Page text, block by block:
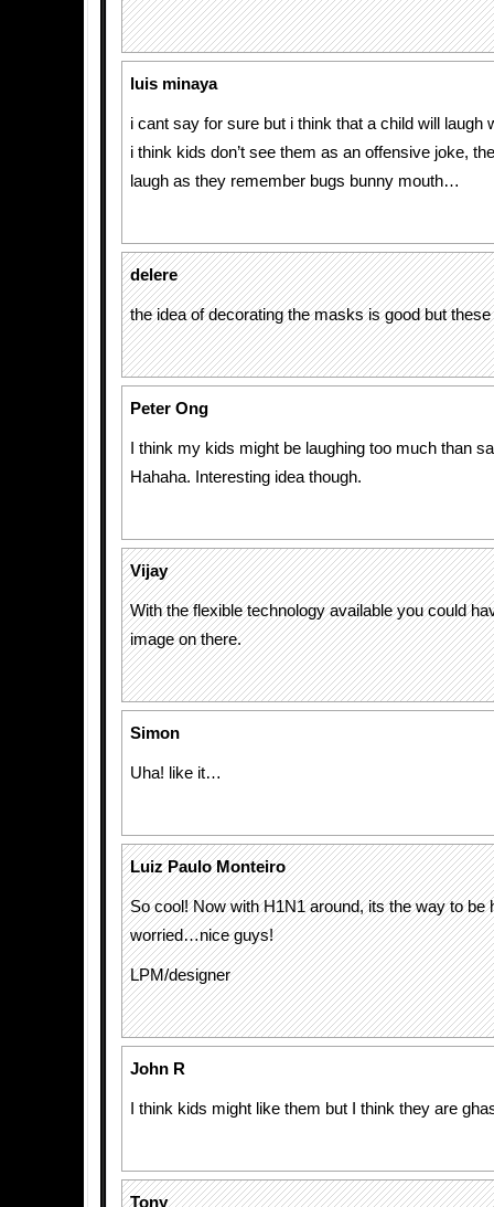
luis minaya
i cant say for sure but i think that a child will laugh
i think kids don’t see them as an offensive joke,
laugh as they remember bugs bunny mouth…
delere
the idea of decorating the masks is good but
Peter Ong
I think my kids might be laughing too much than
Hahaha. Interesting idea though.
Vijay
With the flexible technology available you could
image on there.
Simon
Uha! like it…
Luiz Paulo Monteiro
So cool! Now with H1N1 around, its the way to be
worried…nice guys!
LPM/designer
John R
I think kids might like them but I think they are
Tony